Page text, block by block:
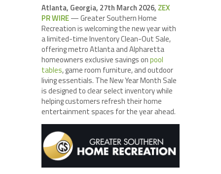
Atlanta, Georgia, 27th March 2026, ZEX
PR WIRE— Greater Southern Home
Recreation is welcoming the new year with
a limited-time Inventory Clean-Out Sale,
offering metro Atlanta and Alpharetta
homeowners exclusive savings onpool
tables, game room furniture, and outdoor
living essentials. The New Year Month Sale
is designed to clear select inventory while
helping customers refresh their home
entertainment spaces for the year ahead.